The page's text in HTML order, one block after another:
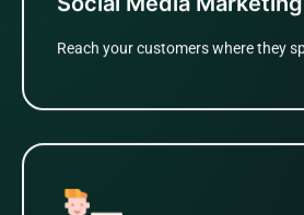
Reach your customers where they